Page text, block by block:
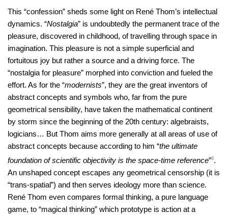
This “confession” sheds some light on René Thom’s intellectual
dynamics. “Nostalgia” is undoubtedly the permanent trace of the
pleasure, discovered in childhood, of travelling through space in
imagination. This pleasure is not a simple superficial and
fortuitous joy but rather a source and a driving force. The
“nostalgia for pleasure” morphed into conviction and fueled the
effort. As for the “modernists”, they are the great inventors of
abstract concepts and symbols who, far from the pure
geometrical sensibility, have taken the mathematical continent
by storm since the beginning of the 20th century: algebraists,
logicians… But Thom aims more generally at all areas of use of
abstract concepts because according to him “the ultimate
foundation of scientific objectivity is the space-time reference”6.
An unshaped concept escapes any geometrical censorship (it is
“trans-spatial”) and then serves ideology more than science.
René Thom even compares formal thinking, a pure language
game, to “magical thinking” which prototype is action at a